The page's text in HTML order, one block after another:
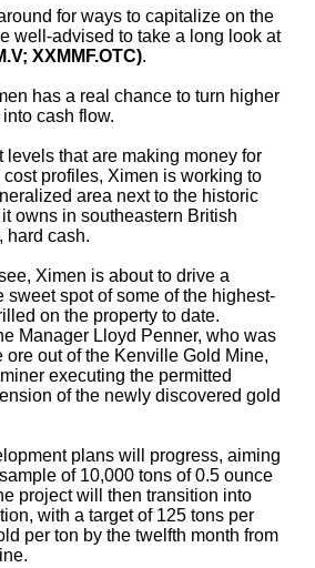
for ways to capitalize on the
well-advised to take a long look at
XXMMF.OTC).
has a real chance to turn higher
cash flow.
levels that are making money for
profiles, Ximen is working to
area next to the historic
owns in southeastern British
hard cash.
Ximen is about to drive a
sweet spot of some of the highest-
on the property to date.
Manager Lloyd Penner, who was
ore out of the Kenville Gold Mine,
executing the permitted
of the newly discovered gold
plans will progress, aiming
of 10,000 tons of 0.5 ounce
project will then transition into
with a target of 125 tons per
per ton by the twelfth month from